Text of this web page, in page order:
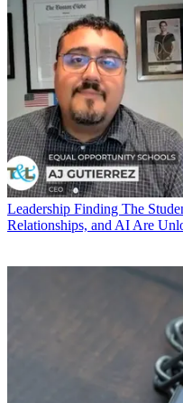
Leadership Finding The
Relationships, and AI Are